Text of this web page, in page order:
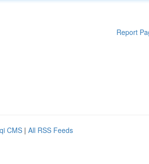
Report
CMS | All RSS Feeds